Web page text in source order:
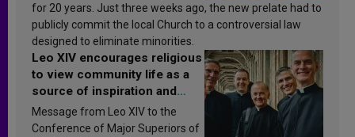
for 20 years. Just three weeks ago, the new prelate had to
publicly commit the local Church to a controversial law
designed to eliminate minorities.
Leo XIV encourages religious
to view community life as a
source of inspiration and
sanctification
Message from Leo XIV to the
Conference of Major Superiors of